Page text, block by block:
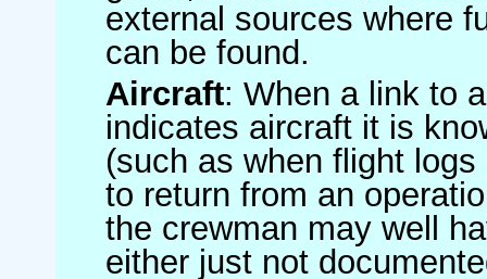
external sources where
can be found.
Aircraft: When a link to
indicates aircraft it is
(such as when flight
to return from an
the crewman may well
either just not